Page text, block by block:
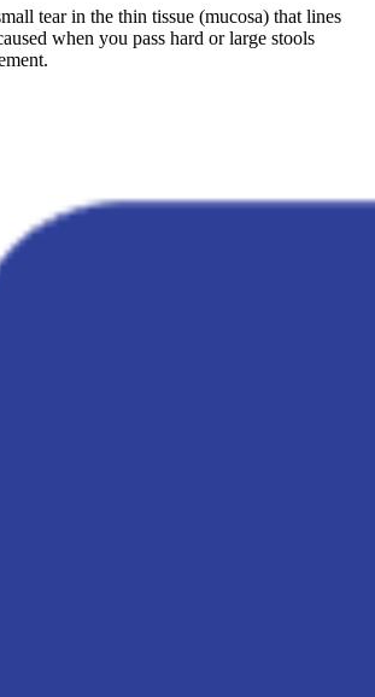
tear in the thin tissue (mucosa) that lines
when you pass hard or large stools